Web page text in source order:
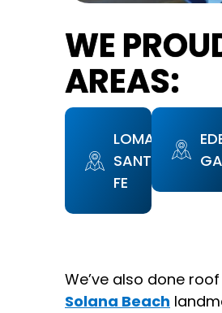
WE
AREAS:
LOMAS
SANTA
FE
We’ve also done
Solana Beach